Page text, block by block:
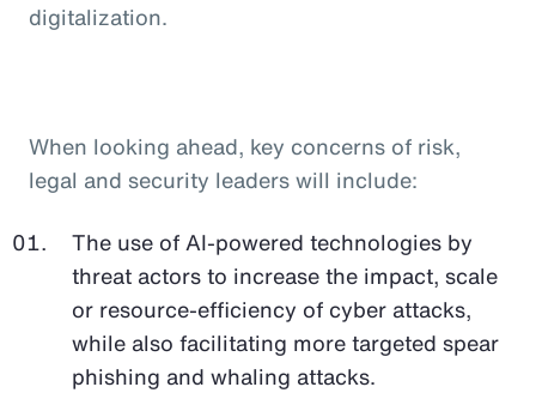
digitalization.
When looking ahead, key concerns of risk,
legal and security leaders will include:
The use of AI-powered technologies by
threat actors to increase the impact, scale
or resource-efficiency of cyber attacks,
while also facilitating more targeted spear
phishing and whaling attacks.